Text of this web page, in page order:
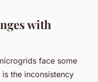
with
face some
the inconsistency